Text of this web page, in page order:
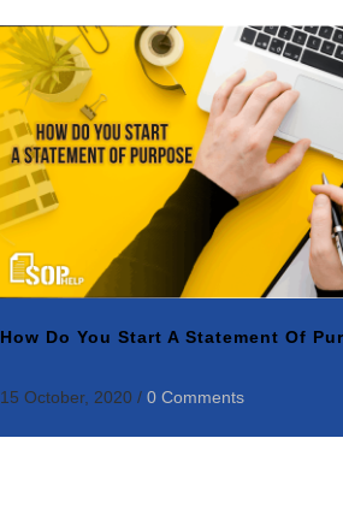
How Do You Start A Statement Of
15 October, 2020 / 0 Comments